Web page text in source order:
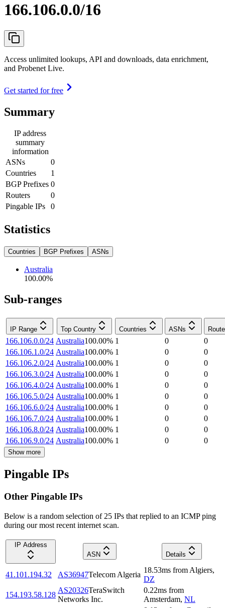
166.106.0.0/16
Access unlimited lookups, API and downloads, data enrichment,
and Probenet Live.
Get started for free
Summary
IP address
summary
information
ASNs
0
Countries
1
BGP Prefixes 0
Routers
0
Pingable IPs
0
Statistics
Countries BGP Prefixes ASNs
Australia
100.00%
Sub-ranges
IP Range Top Country Countries ASNs
166.106.0.0/24 Australia100.00% 1 0
0
166.106.1.0/24 Australia100.00% 1 0
0
166.106.2.0/24 Australia100.00% 1 0
0
166.106.3.0/24 Australia100.00% 1 0
0
166.106.4.0/24 Australia100.00% 1 0
0
166.106.5.0/24 Australia100.00% 1 0
0
166.106.6.0/24 Australia100.00% 1 0
0
166.106.7.0/24 Australia100.00% 1 0
0
166.106.8.0/24 Australia100.00% 1 0
0
166.106.9.0/24 Australia100.00% 1 0 0
Show more
Pingable IPs
Other Pingable IPs
Below is a random selection of 25 IPs that replied to an ICMP ping
during our most recent internet scan.
IP Address
ASN
Details
41.101.194.32 AS36947Telecom Algeria
18.53ms from Algiers,
DZ
154.193.58.128
AS20326TeraSwitch
Networks Inc.
0.22ms from
Amsterdam, NL